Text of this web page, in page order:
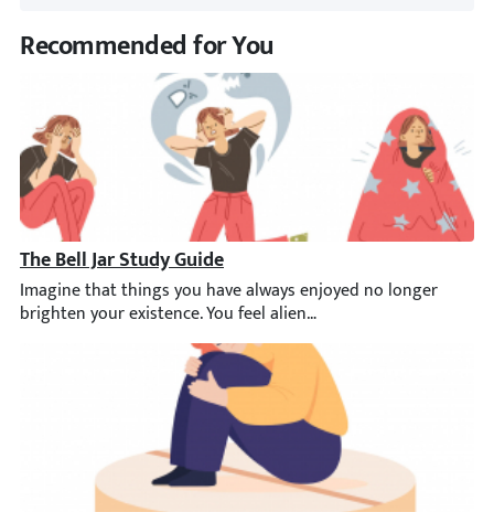
Recommended for You
The Bell Jar Study Guide
Imagine that things you have always enjoyed no longer